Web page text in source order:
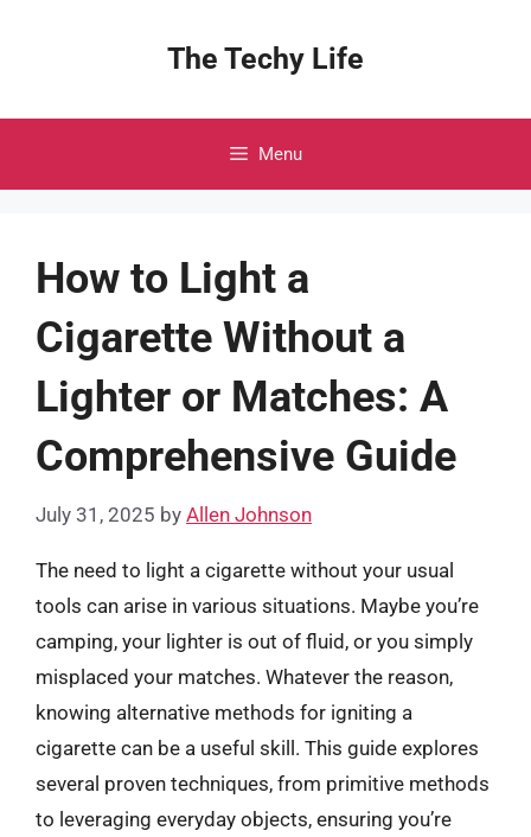
The Techy Life
Menu
How to Light a
Cigarette Without a
Lighter or Matches: A
Comprehensive Guide
July 31, 2025 by Allen Johnson
The need to light a cigarette without your usual
tools can arise in various situations. Maybe you’re
camping, your lighter is out of fluid, or you simply
misplaced your matches. Whatever the reason,
knowing alternative methods for igniting a
cigarette can be a useful skill. This guide explores
several proven techniques, from primitive methods
to leveraging everyday objects, ensuring you’re